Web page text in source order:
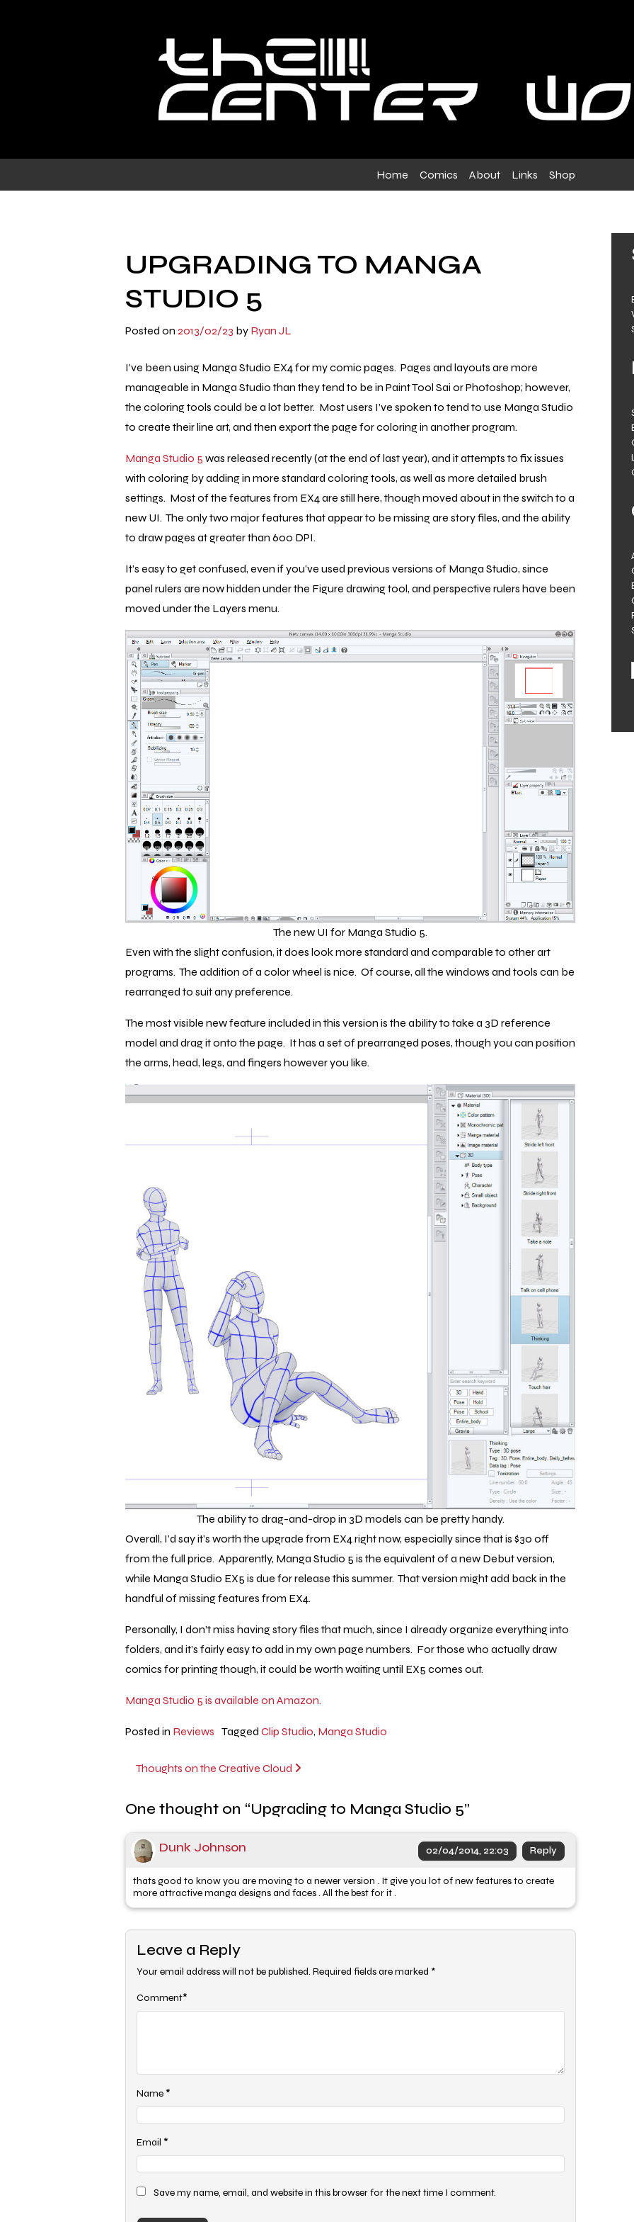
Home Comics About Links Shop
UPGRADING TO MANGA
STUDIO 5
Posted on 2013/02/23 by Ryan JL
I’ve been using Manga Studio EX4 for my comic pages. Pages and layouts are more
manageable in Manga Studio than they tend to be in Paint Tool Sai or Photoshop; however,
the coloring tools could be a lot better. Most users I’ve spoken to tend to use Manga Studio
to create their line art, and then export the page for coloring in another program.
Manga Studio 5 was released recently (at the end of last year), and it attempts to fix issues
with coloring by adding in more standard coloring tools, as well as more detailed brush
settings. Most of the features from EX4 are still here, though moved about in the switch to a
new UI. The only two major features that appear to be missing are story files, and the ability
to draw pages at greater than 600 DPI.
It’s easy to get confused, even if you’ve used previous versions of Manga Studio, since
panel rulers are now hidden under the Figure drawing tool, and perspective rulers have been
moved under the Layers menu.
The new UI for Manga Studio 5.
Even with the slight confusion, it does look more standard and comparable to other art
programs. The addition of a color wheel is nice. Of course, all the windows and tools can be
rearranged to suit any preference.
The most visible new feature included in this version is the ability to take a 3D reference
model and drag it onto the page. It has a set of prearranged poses, though you can position
the arms, head, legs, and fingers however you like.
The ability to drag-and-drop in 3D models can be pretty handy.
Overall, I’d say it’s worth the upgrade from EX4 right now, especially since that is $30 off
from the full price. Apparently, Manga Studio 5 is the equivalent of a new Debut version,
while Manga Studio EX5 is due for release this summer. That version might add back in the
handful of missing features from EX4.
Personally, I don’t miss having story files that much, since I already organize everything into
folders, and it’s fairly easy to add in my own page numbers. For those who actually draw
comics for printing though, it could be worth waiting until EX5 comes out.
Manga Studio 5 is available on Amazon.
Posted in Reviews Tagged Clip Studio, Manga Studio
Post
navigation
Thoughts on the Creative Cloud
One thought on “Upgrading to Manga Studio 5”
Dunk Johnson 02/04/2014, 22:03 Reply
thats good to know you are moving to a newer version . It give you lot of new features to create
more attractive manga designs and faces . All the best for it .
Leave a Reply
Your email address will not be published. Required fields are marked *
Comment*
Name*
Email *
Save my name, email, and website in this browser for the next time I comment.